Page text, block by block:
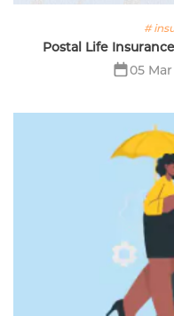
#
Postal Life
05